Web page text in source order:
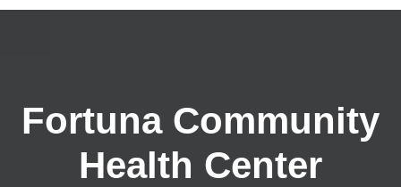
Fortuna Community
Health Center